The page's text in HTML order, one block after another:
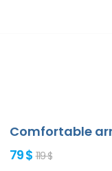
Comfortable
79 $ 119 $